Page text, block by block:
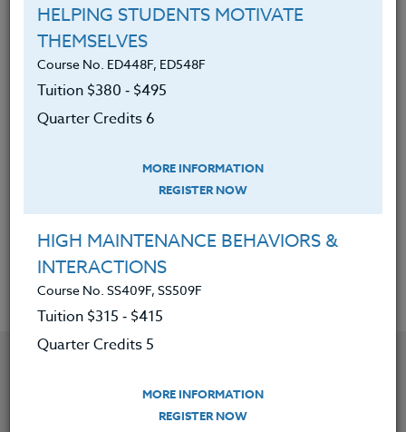
Have reviewed a variety of
philosophies on academic
development, motivation, and
instruction by outstanding scholars
in America.
these different philosophies.
Be able to develop their own
philosophies.
YOU MIGHT ALSO BE INTERESTED IN
Course No. ED482K, ED582K
HELPING STUDENTS MOTIVATE
THEMSELVES
Course No. ED448F, ED548F
Tuition $380 ‑ $495
Quarter Credits 6
MORE INFORMATION
REGISTER NOW
HIGH MAINTENANCE BEHAVIORS &
INTERACTIONS
Course No. SS409F, SS509F
Tuition $315 ‑ $415
Quarter Credits 5
MORE INFORMATION
REGISTER NOW